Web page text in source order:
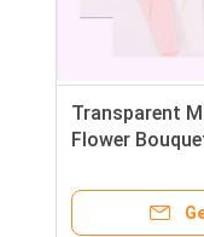
Transparent
Flower